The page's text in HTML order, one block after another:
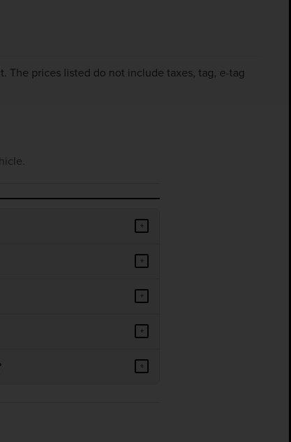
The prices listed do not include taxes, tag, e-tag
+
+
+
+
+